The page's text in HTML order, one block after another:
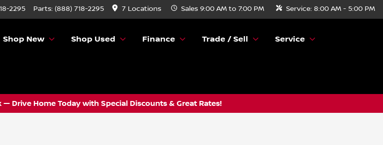
2295 Parts: (888) 718-2295 7 Locations Sales 9:00 AM to 7:00 PM Service: 8:00 AM - 5:00 PM
Shop New Shop Used Finance Trade / Sell Service
Drive Home Today with Special Discounts & Great Rates!